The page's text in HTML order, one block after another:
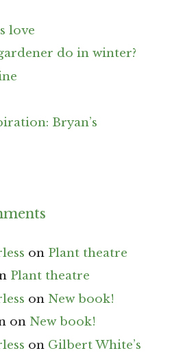
love
do in winter?
Bryan’s
on Plant theatre
Plant theatre
on New book!
on New book!
on Gilbert White’s